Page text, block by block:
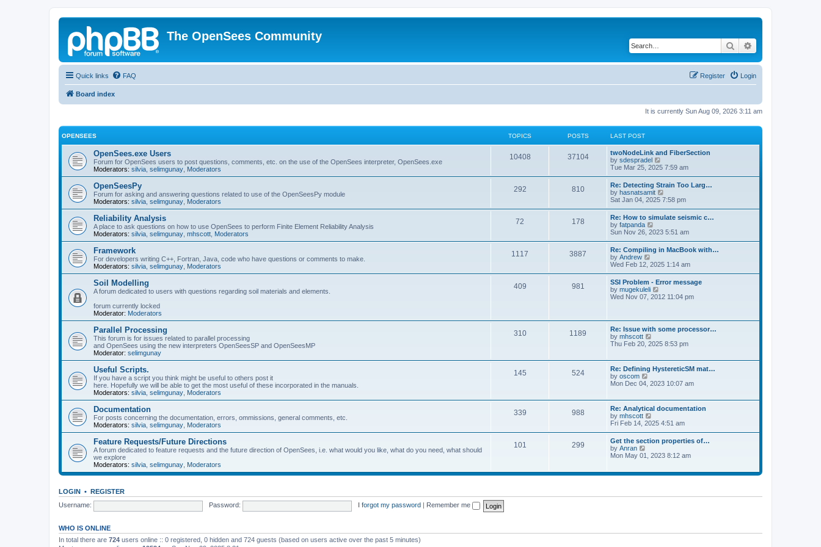
The OpenSees Community
Search
Quick links FAQ Login
Register
Board index
It is currently Sun Aug 09, 2026 3:11 am
OPENSEES TOPICS POSTS LAST POST
OpenSees.exe Users
Forum for OpenSees users to post questions, comments, etc. on the use of the OpenSees interpreter, OpenSees.exe
Moderators: silvia selimgunay Moderators
10408 37104
twoNodeLink and FiberSection
by sdespradel
i
t
h
e
l
a
e
s
t
p
o
s
t
Tue Mar 25, 2025 7:59 am
OpenSeesPy
Forum for asking and answering questions related to use of the OpenSeesPy module
Moderators: silvia selimgunay Moderators
292 810
Re: Detecting Strain Too Larg…
by hasnatsamit
i
w
t
h
e
l
a
e
s
t
p
o
s
Sat Jan 04, 2025 7:58 pm
Reliability Analysis
A place to ask questions on how to use OpenSees to perform Finite Element Reliability Analysis
Moderators: silvia selimgunay mhscott Moderators
72 178
Re: How to simulate seismic c…
by fatpanda
i
w
t
h
e
l
a
t
e
p
o
s
t
Sun Nov 26, 2023 5:51 am
Framework
For developers writing C++, Fortran, Java, code who have questions or comments to make.
Moderators: silvia selimgunay Moderators
1117 3887
Re: Compiling in MacBook with…
by Andrew
i
w
t
h
e
t
e
s
t
o
s
t
Wed Feb 12, 2025 1:14 am
Soil Modelling
A forum dedicated to users with questions regarding soil materials and elements.
forum currently locked
Moderator: Moderators
409 981
SSI Problem - Error message
by mugekuleli
i
e
l
a
e
s
p
s
t
Wed Nov 07, 2012 11:04 pm
Parallel Processing
This forum is for issues related to parallel processing
and OpenSees using the new interpreters OpenSeesSP and OpenSeesMP
Moderator: selimgunay
310 1189
Re: Issue with some processor…
by mhscott
i
t
h
e
l
t
e
t
p
o
s
t
Thu Feb 20, 2025 8:53 pm
Useful Scripts.
If you have a script you think might be useful to others post it
here. Hopefully we will be able to get the most useful of these incorporated in the manuals.
Moderators: silvia selimgunay Moderators
145 524
Re: Defining HystereticSM mat…
by oscom
h
e
l
a
t
s
p
o
Mon Dec 04, 2023 10:07 am
Documentation
For posts concerning the documentation, errors, ommissions, general comments, etc.
Moderators: silvia selimgunay Moderators
339 988
Re: Analytical documentation
by mhscott
i
t
h
e
a
s
t
Fri Feb 14, 2025 4:51 am
Feature Requests/Future Directions
A forum dedicated to feature requests and the future direction of OpenSees, i.e. what would you like, what do you need, what should
we explore
Moderators: silvia selimgunay Moderators
101 299
Get the section properties of…
by Anran
t
l
t
Mon May 01, 2023 8:12 am
LOGIN • REGISTER
Username:
Password: I forgot my password Remember me
WHO IS ONLINE
In total there are 724 users online :: 0 registered, 0 hidden and 724 guests (based on users active over the past 5 minutes)